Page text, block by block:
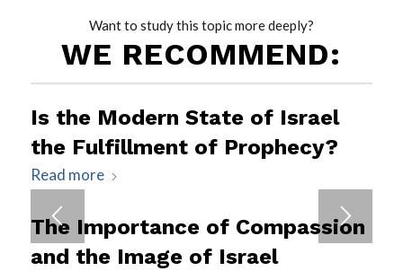
Want to study this topic more deeply?
WE RECOMMEND:
Is the Modern State of Israel
the Fulfillment of Prophecy?
Read more
The Importance of Compassion
and the Image of Israel